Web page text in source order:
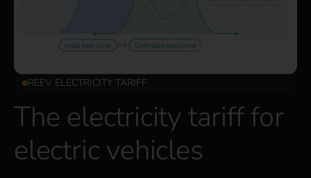
REEV ELECTRICITY TARIFF
The electricity tariff for
electric vehicles